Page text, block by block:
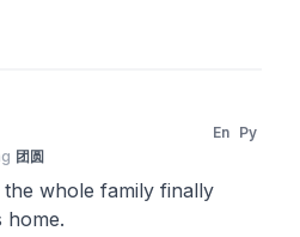
团圆
En Py
whole family finally
home.